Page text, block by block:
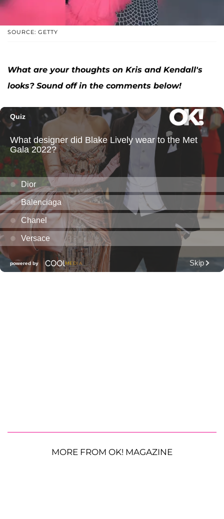
SOURCE: GETTY
What are your thoughts on Kris and Kendall's
looks? Sound off in the comments below!
MORE FROM OK! MAGAZINE